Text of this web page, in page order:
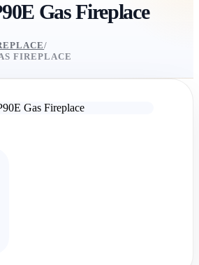
Gas Fireplace
/
FIREPLACE